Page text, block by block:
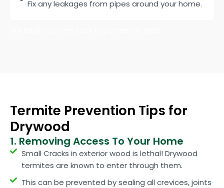
Fix any leakages from pipes around your home.
Termite Prevention Tips for
Drywood
1. Removing Access To Your Home
Small Cracks in exterior wood is lethal! Drywood
termites are known to enter through them.
This can be prevented by sealing all crevices, joints